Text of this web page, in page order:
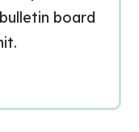
board